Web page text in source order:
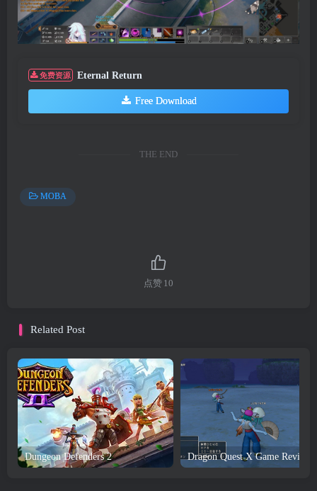
免费资源 Eternal Return
Free Download
THE END
MOBA
点赞 10
Related Post
Dungeon Defenders 2